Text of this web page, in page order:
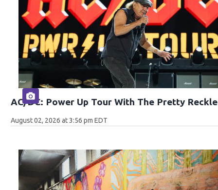
AC/DC: Power Up Tour With The Pretty
August 02, 2026 at 3:56 pm EDT